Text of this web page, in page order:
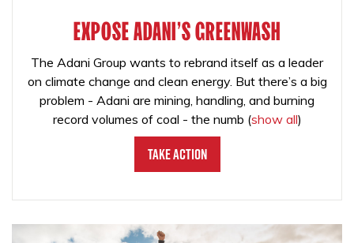
EXPOSE ADANI'S GREENWASH
The Adani Group wants to rebrand itself as a leader
on climate change and clean energy. But there’s a big
problem - Adani are mining, handling, and burning
record volumes of coal - the numb (show all)
Take Action